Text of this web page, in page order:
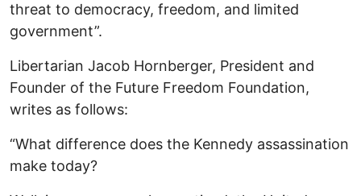
threat to democracy, freedom, and limited
government”.
Libertarian Jacob Hornberger, President and
Founder of the Future Freedom Foundation,
writes as follows:
“What difference does the Kennedy assassination
make today?